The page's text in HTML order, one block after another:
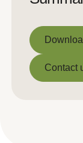
Contact